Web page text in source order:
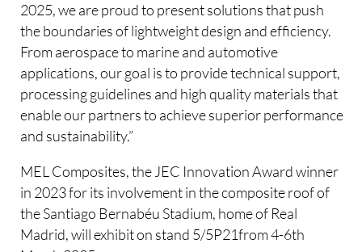
2025, we are proud to present solutions that push
the boundaries of lightweight design and efficiency.
From aerospace to marine and automotive
applications, our goal is to provide technical support,
processing guidelines and high quality materials that
enable our partners to achieve superior performance
and sustainability.”
MEL Composites, the JEC Innovation Award winner
in 2023 for its involvement in the composite roof of
the Santiago Bernabéu Stadium, home of Real
Madrid, will exhibit on stand 5/5P21from 4-6th